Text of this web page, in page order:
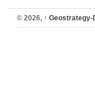
© 2026, ↑ Geostrategy-